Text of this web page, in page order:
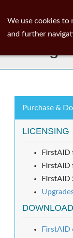
Purchase &
LICENSING
FirstAID
FirstAID
FirstAID
DOWNLOAD
FirstAID
We use cookies to
and further